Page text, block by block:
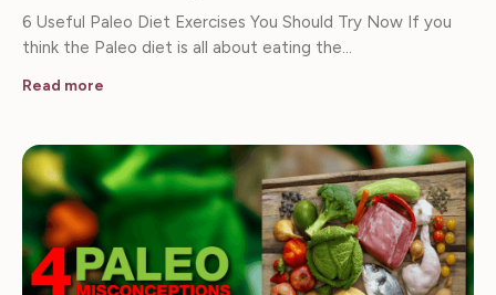
6 Useful Paleo Diet Exercises You Should Try Now If you
think the Paleo diet is all about eating the…
Read more